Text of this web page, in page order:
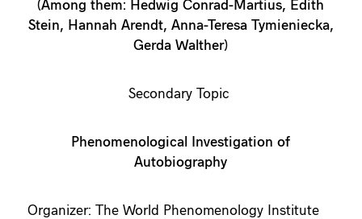
(Among them: Hedwig Conrad-Martius, Edith
Stein, Hannah Arendt, Anna-Teresa Tymieniecka,
Gerda Walther)
Secondary Topic
Phenomenological Investigation of
Autobiography
Organizer: The World Phenomenology Institute